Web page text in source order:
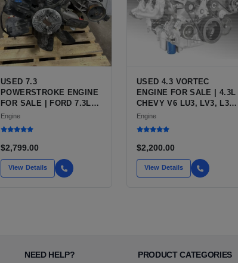
USED 7.3
POWERSTROKE ENGINE
FOR SALE | FORD 7.3L
V8 TURBO DIESEL (444
CU IN)
Engine
$2,799.00
View Details
USED 4.3 VORTEC
ENGINE FOR SALE | 4.3L
CHEVY V6 LU3, LV3, L35
VARIANTS FOR
SILVERADO, S10,
Engine
$2,200.00
View Details
NEED HELP? PRODUCT CATEGORIES